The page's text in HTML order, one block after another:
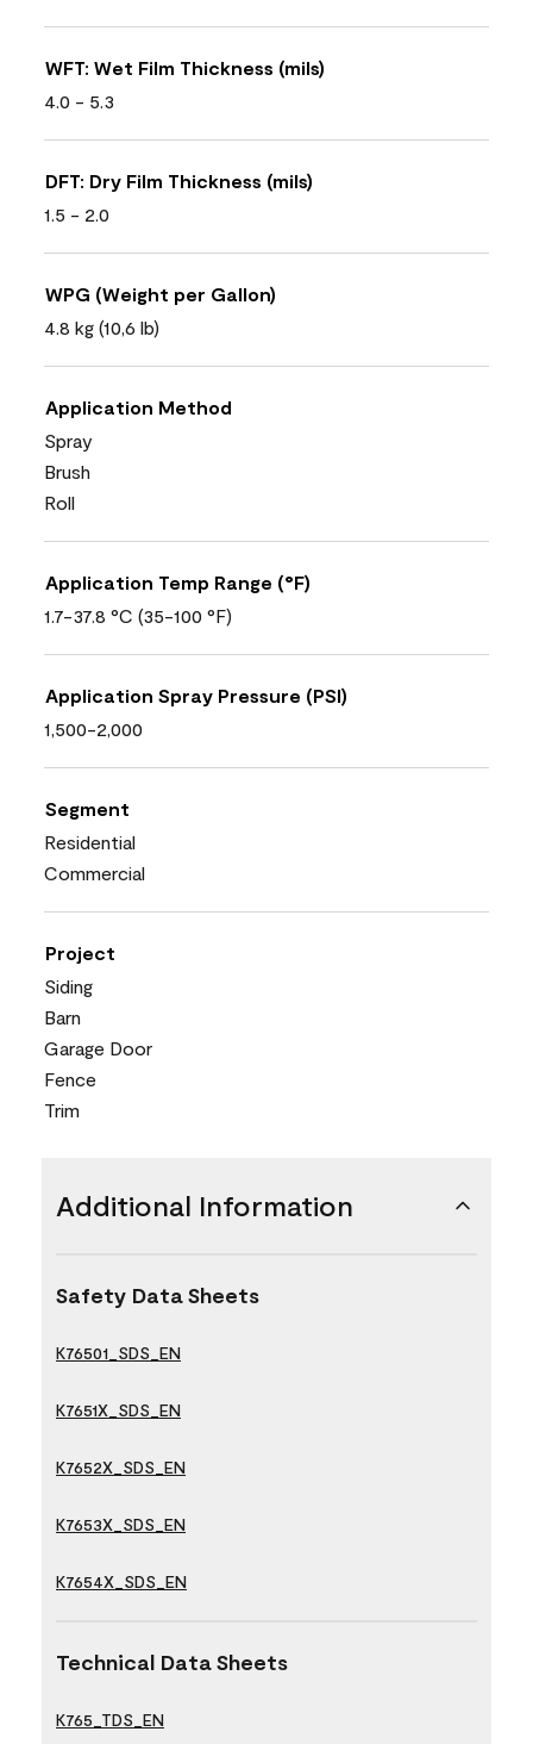
WFT: Wet Film Thickness (mils)
4.0 - 5.3
DFT: Dry Film Thickness (mils)
1.5 - 2.0
WPG (Weight per Gallon)
4.8 kg (10,6 lb)
Application Method
Spray
Brush
Roll
Application Temp Range (°F)
1.7-37.8 °C (35-100 °F)
Application Spray Pressure (PSI)
1,500-2,000
Segment
Residential
Commercial
Project
Siding
Barn
Garage Door
Fence
Trim
Additional Information
Safety Data Sheets
K76501_SDS_EN
K7651X_SDS_EN
K7652X_SDS_EN
K7653X_SDS_EN
K7654X_SDS_EN
Technical Data Sheets
K765_TDS_EN